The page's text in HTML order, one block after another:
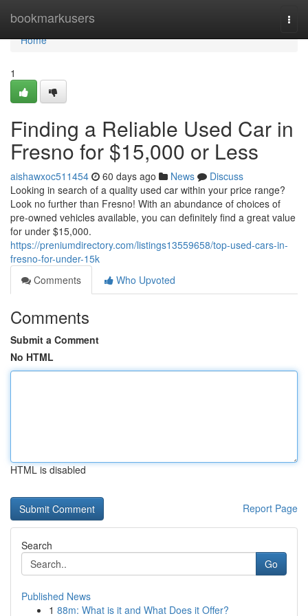
bookmarkusers
Home
Home
1
Finding a Reliable Used Car in
Fresno for $15,000 or Less
aishawxoc511454 60 days ago News
Discuss
Looking in search of a quality used car within your price range?
Look no further than Fresno! With an abundance of choices of
pre-owned vehicles available, you can definitely find a great value
for under $15,000.
https://preniumdirectory.com/listings13559658/top-used-cars-in-
fresno-for-under-15k
Comments
Who Upvoted
Comments
Submit a Comment
No HTML
HTML is disabled
Report Page
Search
Go
Published News
1 88m: What is it and What Does it Offer?